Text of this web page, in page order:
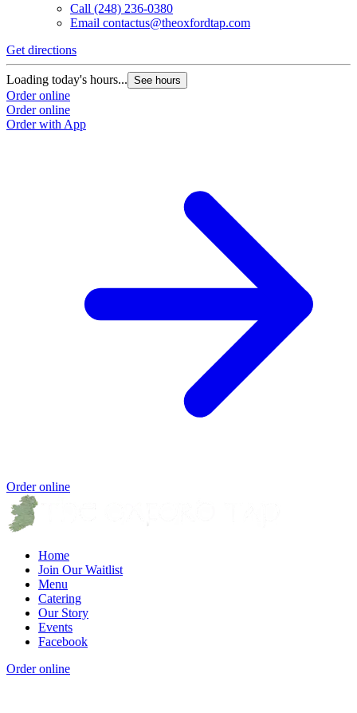
Call (248) 236-0380
Email contactus@theoxfordtap.com
Get directions
Loading today's hours... See hours
Order online
Order online
Order with App
Order online
Home
Join Our Waitlist
Menu
Catering
Our Story
Events
Facebook
Order online